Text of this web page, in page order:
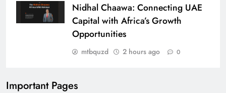
Nidhal Chaawa: Connecting UAE
Capital with Africa’s Growth
Opportunities
mtbquzd 2 hours ago 0
Important Pages